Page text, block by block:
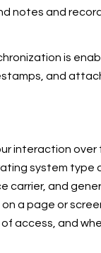
notes and
is
and
interaction over
system type
carrier, and
a page or
access, and